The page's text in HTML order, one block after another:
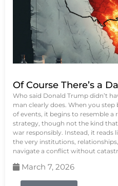
Of Course There’s a
Who said Donald Trump didn’t
man clearly does. When you
of events, it begins to resemble a
strategy, though not the kind
war responsibly. Instead, it
the very institutions,
navigate a conflict without
March 7, 2026